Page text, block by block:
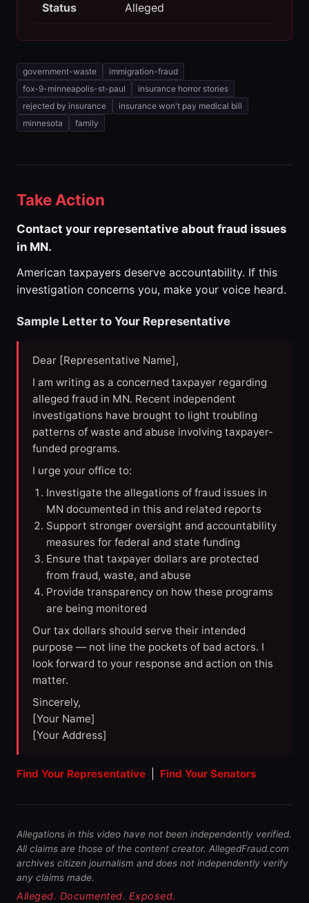
Status Alleged
government-waste
immigration-fraud
fox-9-minneapolis-st-paul
insurance horror stories
rejected by insurance
insurance won't pay medical bill
minnesota
family
Take Action
Contact your representative about fraud issues
in MN.
American taxpayers deserve accountability. If this
investigation concerns you, make your voice heard.
Sample Letter to Your Representative
Dear [Representative Name],
I am writing as a concerned taxpayer regarding
alleged fraud in MN. Recent independent
investigations have brought to light troubling
patterns of waste and abuse involving taxpayer-
funded programs.
I urge your office to:
Investigate the allegations of fraud issues in
MN documented in this and related reports
Support stronger oversight and accountability
measures for federal and state funding
Ensure that taxpayer dollars are protected
from fraud, waste, and abuse
Provide transparency on how these programs
are being monitored
Our tax dollars should serve their intended
purpose — not line the pockets of bad actors. I
look forward to your response and action on this
matter.
Sincerely,
[Your Name]
[Your Address]
Find Your Representative Find Your Senators
Allegations in this video have not been independently verified.
All claims are those of the content creator. AllegedFraud.com
archives citizen journalism and does not independently verify
any claims made.
Alleged. Documented. Exposed.